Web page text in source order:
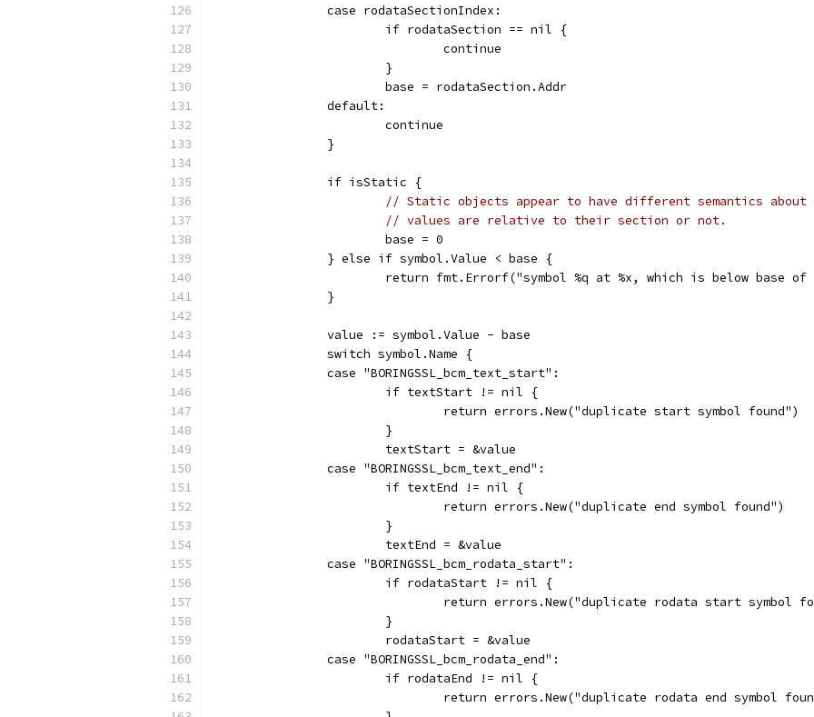
		case rodataSectionIndex:
			if rodataSection == nil {
				continue
			}
			base = rodataSection.Addr
		default:
			continue
		}
		if isStatic {
// Static objects appear to have different semantics about
// values are relative to their section or not.
			base = 0
		} else if symbol.Value < base {
return fmt.Errorf("symbol %q at %x, which is below base
		}
		value := symbol.Value - base
		switch symbol.Name {
		case "BORINGSSL_bcm_text_start":
			if textStart != nil {
				return errors.New("duplicate start symbol found")
			}
			textStart = &value
		case "BORINGSSL_bcm_text_end":
			if textEnd != nil {
				return errors.New("duplicate end symbol found")
			}
			textEnd = &value
		case "BORINGSSL_bcm_rodata_start":
			if rodataStart != nil {
return errors.New("duplicate rodata start symbol
			}
			rodataStart = &value
		case "BORINGSSL_bcm_rodata_end":
			if rodataEnd != nil {
return errors.New("duplicate rodata end symbol